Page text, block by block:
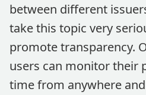
between different
take this topic very
promote transparency.
users can monitor their
time from anywhere